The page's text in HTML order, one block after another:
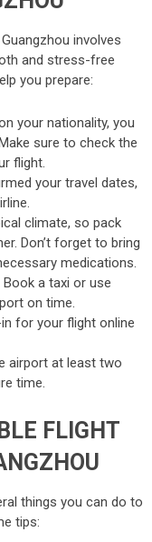
involves
and stress-free
you prepare:
your nationality, you
sure to check the
flight.
your travel dates,
climate, so pack
Don’t forget to bring
medications.
a taxi or use
on time.
for your flight online
airport at least two
time.
FLIGHT
things you can do to
tips: